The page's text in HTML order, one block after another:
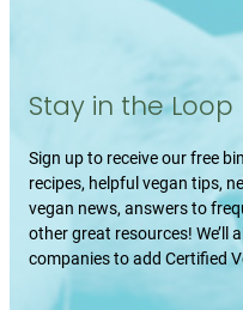
Stay in the Loop
Sign up to receive our free
recipes, helpful vegan tips,
vegan news, answers to
other great resources! We’ll
companies to add Certified